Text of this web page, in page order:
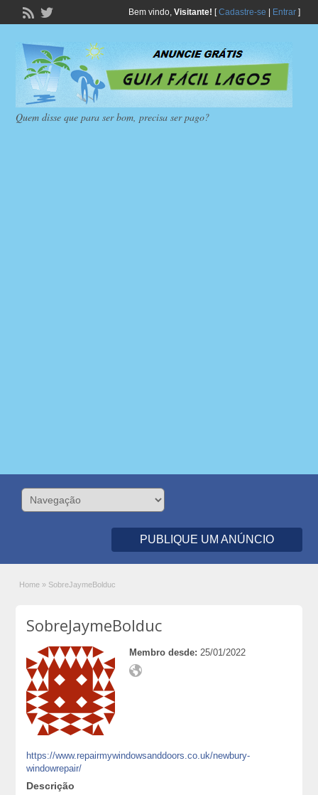
Bem vindo, Visitante! [Cadastre-se Entrar]
Quem disse que para ser bom, precisa ser pago?
PUBLIQUE UM ANÚNCIO
Home » SobreJaymeBolduc
SobreJaymeBolduc
Membro desde: 25/01/2022
https://www.repairmywindowsanddoors.co.uk/newbury-
windowrepair/
Descrição